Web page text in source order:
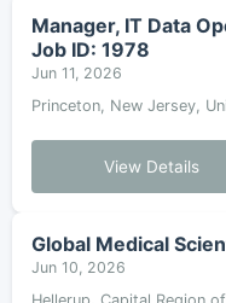
Manager, IT Data
Job ID: 1978
Jun 11, 2026
Princeton, New Jersey,
View Details
Global Medical
Jun 10, 2026